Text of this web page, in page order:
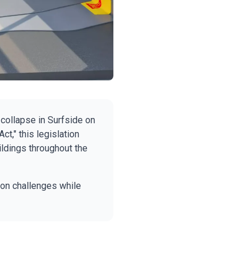
in Surfside on
this legislation
throughout the
challenges while